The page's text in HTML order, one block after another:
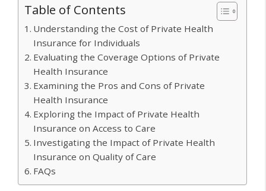
Table of Contents
Understanding the Cost of Private Health
Insurance for Individuals
Evaluating the Coverage Options of Private
Health Insurance
Examining the Pros and Cons of Private
Health Insurance
Exploring the Impact of Private Health
Insurance on Access to Care
Investigating the Impact of Private Health
Insurance on Quality of Care
FAQs